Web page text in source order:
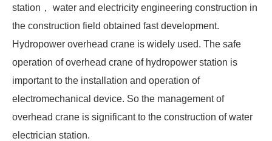
station， water and electricity engineering construction in
the construction field obtained fast development.
Hydropower overhead crane is widely used. The safe
operation of overhead crane of hydropower station is
important to the installation and operation of
electromechanical device. So the management of
overhead crane is significant to the construction of water
electrician station.